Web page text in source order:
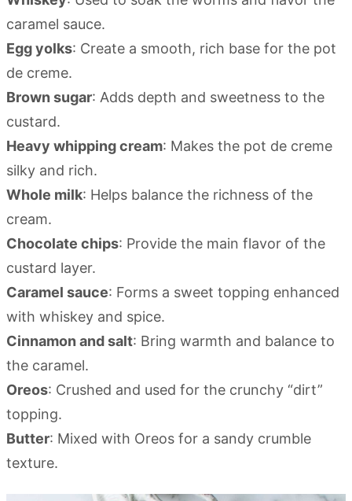
caramel sauce.
Egg yolks: Create a smooth, rich base for the pot
de creme.
Brown sugar: Adds depth and sweetness to the
custard.
Heavy whipping cream: Makes the pot de creme
silky and rich.
Whole milk: Helps balance the richness of the
cream.
Chocolate chips: Provide the main flavor of the
custard layer.
Caramel sauce: Forms a sweet topping enhanced
with whiskey and spice.
Cinnamon and salt: Bring warmth and balance to
the caramel.
Oreos: Crushed and used for the crunchy “dirt”
topping.
Butter: Mixed with Oreos for a sandy crumble
texture.